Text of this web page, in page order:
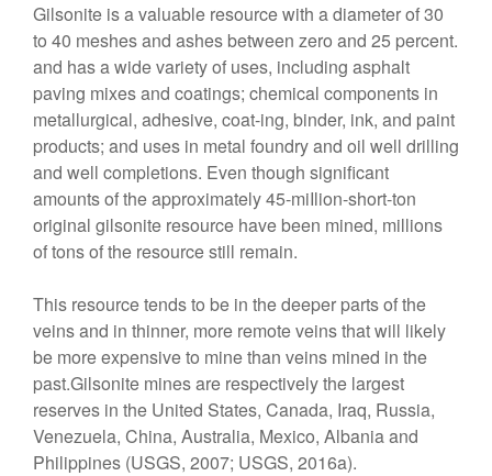
Gilsonite is a valuable resource with a diameter of 30
to 40 meshes and ashes between zero and 25 percent.
and has a wide variety of uses, including asphalt
paving mixes and coatings; chemical components in
metallurgical, adhesive, coat-ing, binder, ink, and paint
products; and uses in metal foundry and oil well drilling
and well completions. Even though significant
amounts of the approximately 45-miIlion-short-ton
original gilsonite resource have been mined, millions
of tons of the resource still remain.
This resource tends to be in the deeper parts of the
veins and in thinner, more remote veins that will likely
be more expensive to mine than veins mined in the
past.Gilsonite mines are respectively the largest
reserves in the United States, Canada, Iraq, Russia,
Venezuela, China, Australia, Mexico, Albania and
Philippines (USGS, 2007; USGS, 2016a).